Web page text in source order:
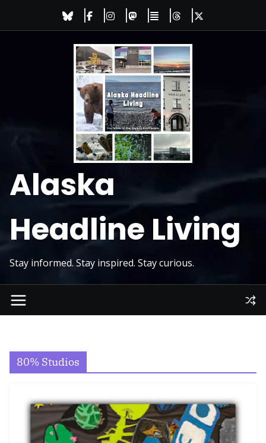
Alaska
Headline Living
Stay informed. Stay inspired. Stay curious.
80% Studios